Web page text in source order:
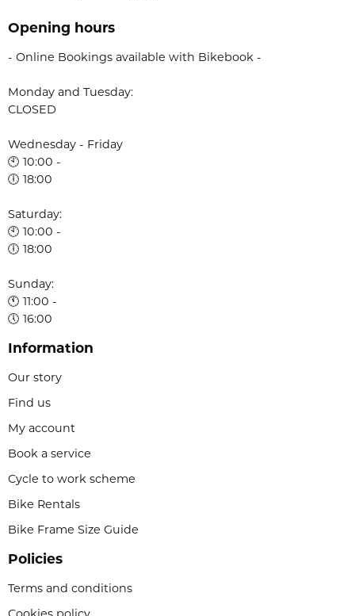
Opening hours
- Online Bookings available with Bikebook -
Monday and Tuesday:
CLOSED
Wednesday - Friday
🕙 10:00 -
🕕 18:00
Saturday:
🕙 10:00 -
🕕 18:00
Sunday:
🕚 11:00 -
🕔 16:00
Information
Our story
Find us
My account
Book a service
Cycle to work scheme
Bike Rentals
Bike Frame Size Guide
Policies
Terms and conditions